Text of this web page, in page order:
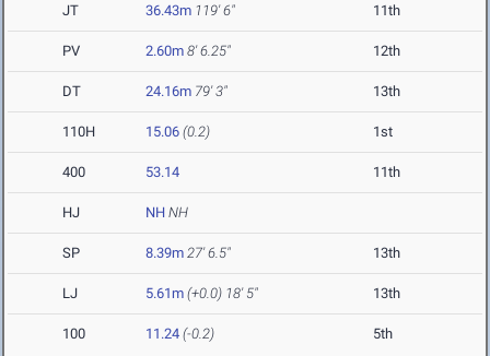
JT 36.43m 119' 6" 11th
PV 2.60m 8' 6.25" 12th
DT 24.16m 79' 3" 13th
110H 15.06 (0.2) 1st
400 53.14 11th
HJ NH NH
SP 8.39m 27' 6.5" 13th
LJ 5.61m (+0.0) 18' 5" 13th
100 11.24 (-0.2) 5th